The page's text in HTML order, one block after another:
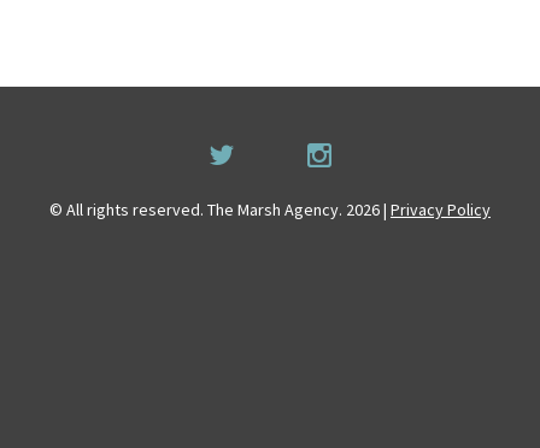
© All rights reserved. The Marsh Agency. 2026 | Privacy Policy